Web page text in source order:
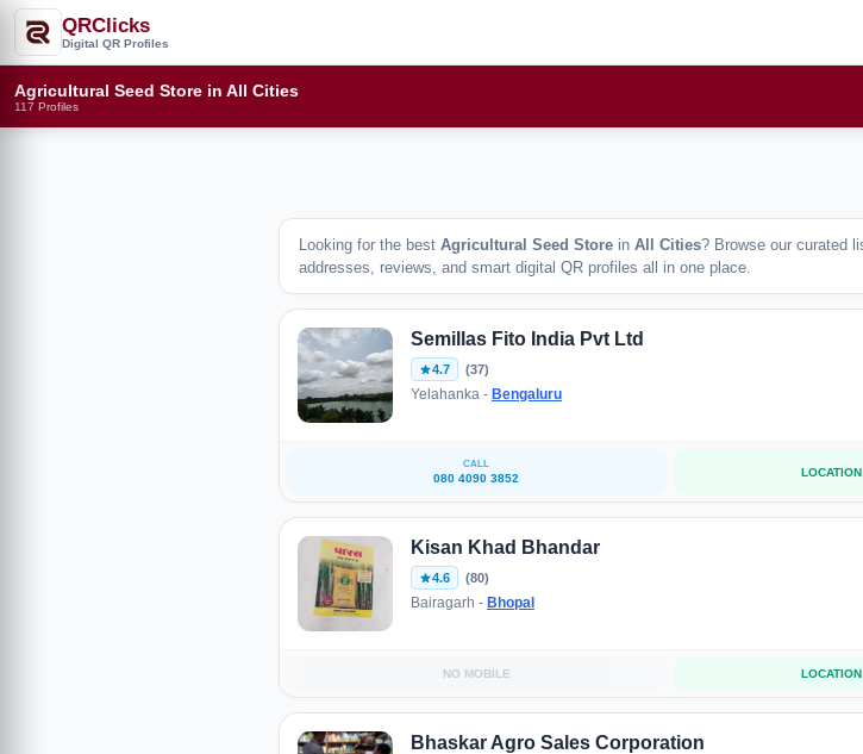
QRClicks
Digital QR Profiles
Agricultural Seed Store in All Cities
117 Profiles
Looking for the best Agricultural Seed Store in All Cities? Browse our curated
addresses, reviews, and smart digital QR profiles all in one place.
Semillas Fito India Pvt Ltd
4.7 (37)
Yelahanka - Bengaluru
CALL
080 4090 3852 LOCATION
Kisan Khad Bhandar
4.6 (80)
Bairagarh - Bhopal
NO MOBILE LOCATION
Bhaskar Agro Sales Corporation